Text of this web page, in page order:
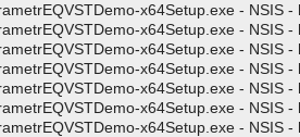
x64Setup.exe - NSIS
x64Setup.exe - NSIS
x64Setup.exe - NSIS
x64Setup.exe - NSIS
x64Setup.exe - NSIS
x64Setup.exe - NSIS
x64Setup.exe - NSIS